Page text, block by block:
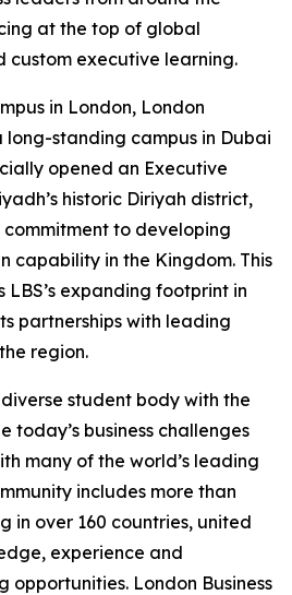
at the top of global
custom executive learning.
in London, London
long-standing campus in Dubai
opened an Executive
historic Diriyah district,
to developing
capability in the Kingdom. This
LBS’s expanding footprint in
partnerships with leading
region.
student body with the
today’s business challenges
many of the world’s leading
includes more than
in over 160 countries, united
experience and
London Business